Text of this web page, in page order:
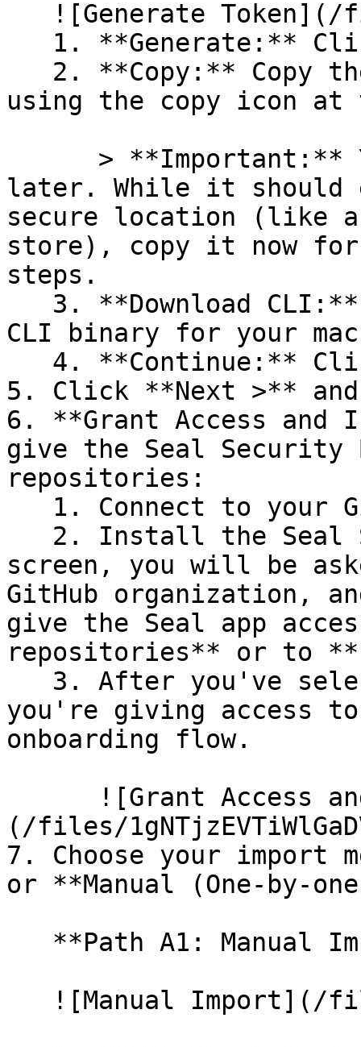
using the copy icon
later. While it should
secure location (like a
store), copy it now for
steps.
CLI binary for your
5. Click **Next >**
6. **Grant Access
give the Seal Security
repositories:
screen, you will be
GitHub organization,
give the Seal app
repositories** or to
you're giving access
onboarding flow.
(/files/
7. Choose your import
or **Manual (One-by-